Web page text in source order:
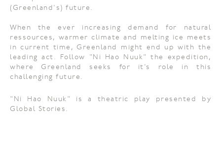
(Greenland's) future.
When the ever increasing demand for natural
ressources, warmer climate and melting ice meets
in current time, Greenland might end up with the
leading act. Follow "Ni Hao Nuuk" the expedition,
where Greenland seeks for it’s role in this
challenging future.
"Ni Hao Nuuk" is a theatric play presented by
Global Stories.